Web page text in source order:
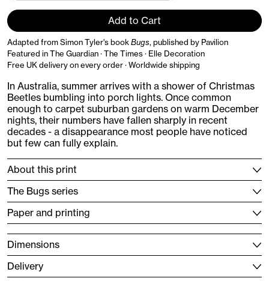
Add to Cart
Adapted from Simon Tyler's bookBugs, published by Pavilion
Featured in The Guardian · The Times · Elle Decoration
Free UK delivery on every order · Worldwide shipping
In Australia, summer arrives with a shower of Christmas
Beetles bumbling into porch lights. Once common
enough to carpet suburban gardens on warm December
nights, their numbers have fallen sharply in recent
decades - a disappearance most people have noticed
but few can fully explain.
About this print
The Bugs series
Paper and printing
Dimensions
Delivery